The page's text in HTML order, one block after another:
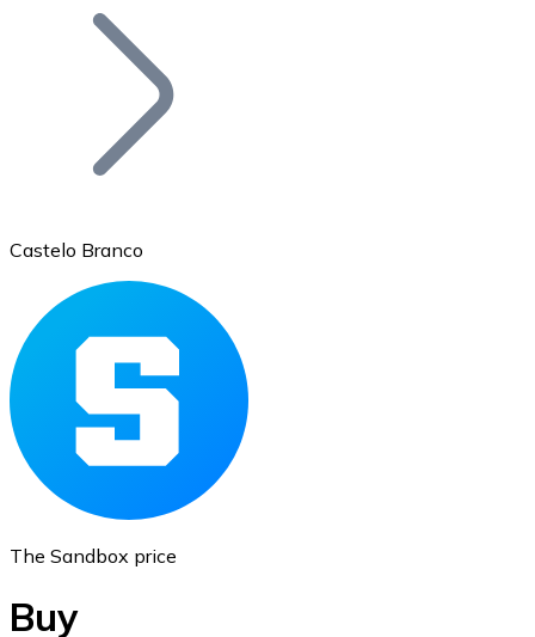
Bitcoin
Ethereum
ETH
Castelo Branco
The Sandbox price
Buy